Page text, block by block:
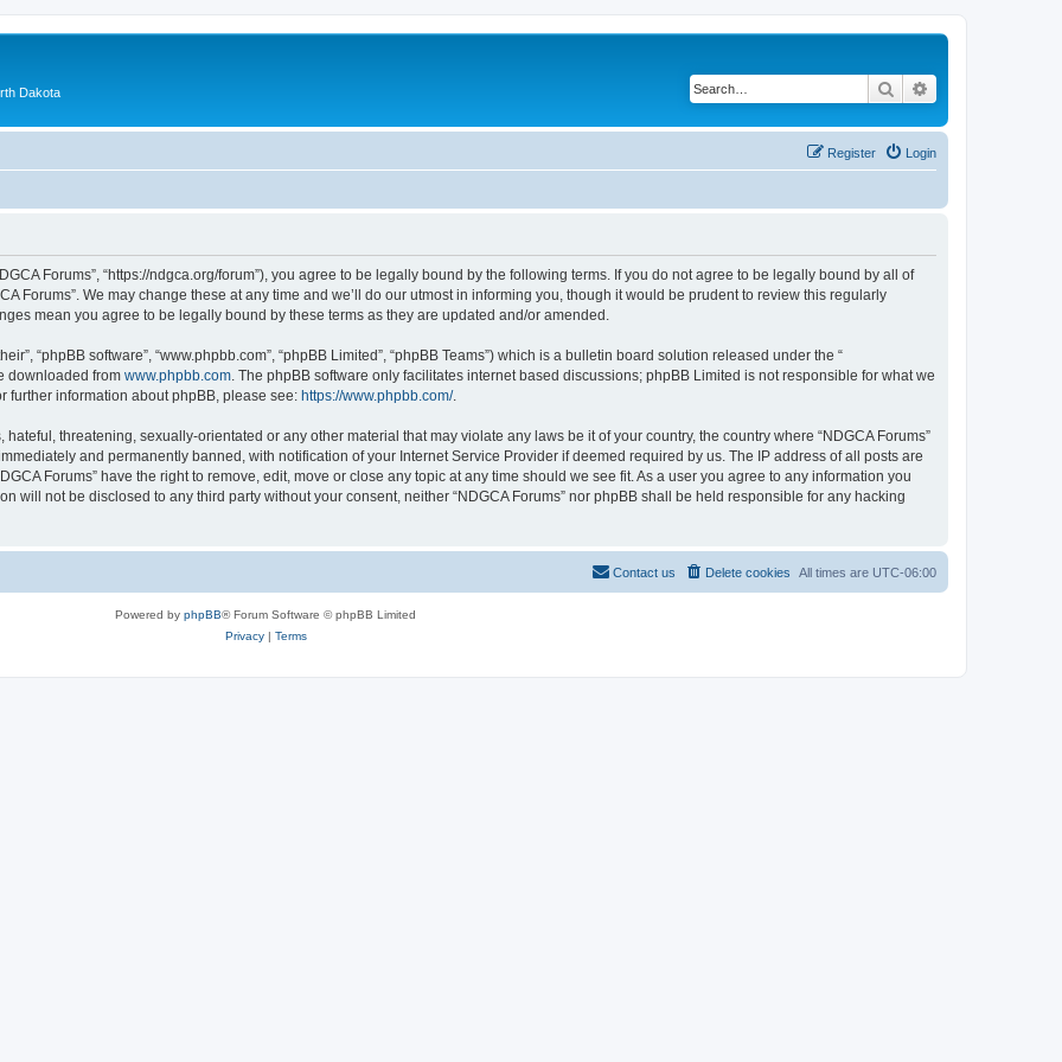
Dakota Search
Login
Register
Forums”, “https://ndgca.org/forum”), you agree to be legally bound by the following terms. If you do not agree to be legally bound by all of
Forums”. We may change these at any time and we’ll do our utmost in informing you, though it would be prudent to review this regularly
mean you agree to be legally bound by these terms as they are updated and/or amended.
“phpBB software”, “www.phpbb.com”, “phpBB Limited”, “phpBB Teams”) which is a bulletin board solution released under the “
downloaded from www.phpbb.com . The phpBB software only facilitates internet based discussions; phpBB Limited is not responsible for what we
further information about phpBB, please see: https://www.phpbb.com/.
threatening, sexually-orientated or any other material that may violate any laws be it of your country, the country where “NDGCA Forums”
and permanently banned, with notification of your Internet Service Provider if deemed required by us. The IP address of all posts are
Forums” have the right to remove, edit, move or close any topic at any time should we see fit. As a user you agree to any information you
will not be disclosed to any third party without your consent, neither “NDGCA Forums” nor phpBB shall be held responsible for any hacking
All times are UTC-06:00
Delete cookies
Contact us
Powered by phpBB® Forum Software © phpBB Limited
Privacy| Terms